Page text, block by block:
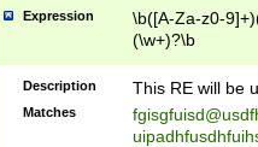
stopped
notified| will
been|has)?
Expression
\b([A-Za-z0-
(\w+)?\b
Description This RE will be
Matches